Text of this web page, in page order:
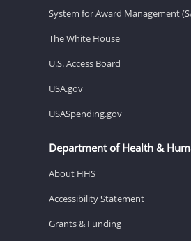
System for Award Management
The White House
U.S. Access Board
USA.gov
USASpending.gov
Department of Health &
About HHS
Accessibility Statement
Grants & Funding